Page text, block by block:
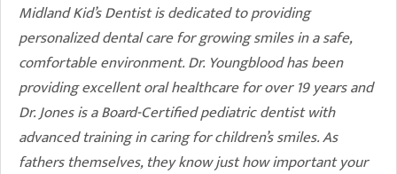
Midland Kid’s Dentist is dedicated to providing
personalized dental care for growing smiles in a safe,
comfortable environment. Dr. Youngblood has been
providing excellent oral healthcare for over 19 years and
Dr. Jones is a Board-Certified pediatric dentist with
advanced training in caring for children’s smiles. As
fathers themselves, they know just how important your